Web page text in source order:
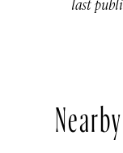
last